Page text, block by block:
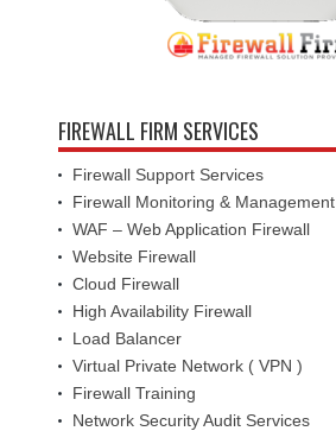
FIREWALL FIRM SERVICES
Firewall Support Services
Firewall Monitoring & Management
WAF – Web Application Firewall
Website Firewall
Cloud Firewall
High Availability Firewall
Load Balancer
Virtual Private Network ( VPN )
Firewall Training
Network Security Audit Services